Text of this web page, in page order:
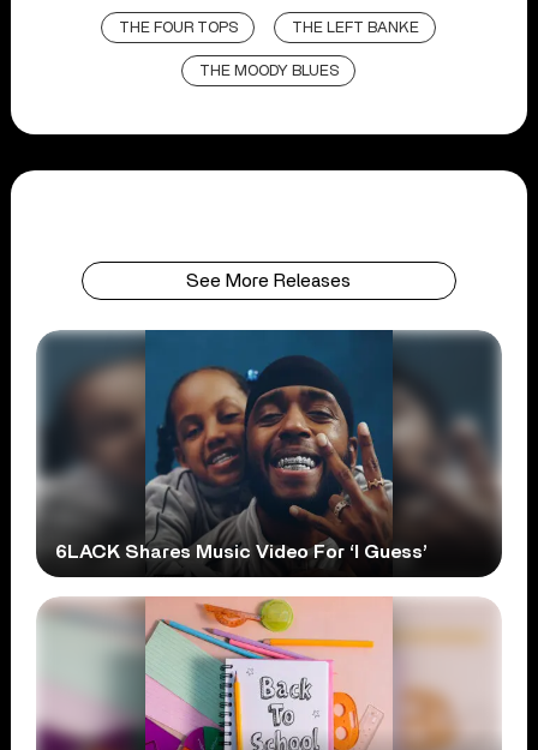
THE FOUR TOPS THE LEFT BANKE
THE MOODY BLUES
See More Releases
6LACK Shares Music Video For ‘I Guess’